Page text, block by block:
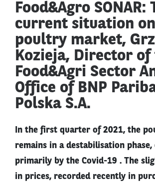
Food&Agro SONAR:
current situation
poultry market,
Kozieja, Director of
Food&Agri Sector
Office of BNP
Polska S.A.
In the first quarter of 2021, the
remains in a destabilisation phase,
primarily by the Covid-19 . The
in prices, recorded recently in